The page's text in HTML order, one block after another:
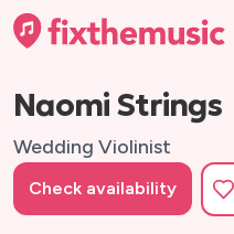
Naomi Strings
Wedding Violinist
Check availability